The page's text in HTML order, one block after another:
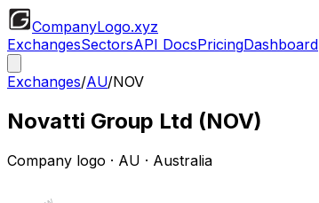
CompanyLogo.xyz
ExchangesSectorsAPI DocsPricingDashboard
Exchanges/AU/NOV
Novatti Group Ltd (NOV)
Company logo · AU · Australia